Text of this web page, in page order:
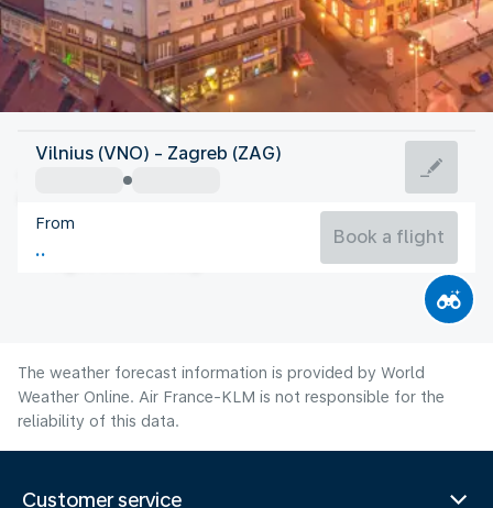
Croatia
Zagreb
Croatia
Flight time
Vilnius (VNO) - Zagreb (ZAG)
From
Book a flight
The weather forecast information is provided by World
Weather Online. Air France-KLM is not responsible for the
reliability of this data.
Customer service